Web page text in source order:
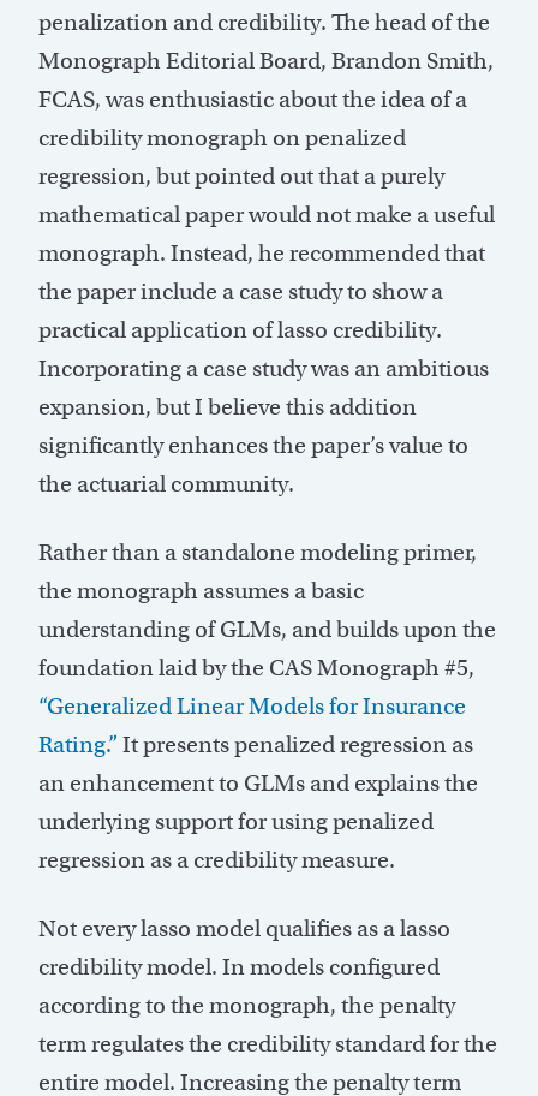
penalization and credibility. The head of the
Monograph Editorial Board, Brandon Smith,
FCAS, was enthusiastic about the idea of a
credibility monograph on penalized
regression, but pointed out that a purely
mathematical paper would not make a useful
monograph. Instead, he recommended that
the paper include a case study to show a
practical application of lasso credibility.
Incorporating a case study was an ambitious
expansion, but I believe this addition
significantly enhances the paper’s value to
the actuarial community.
Rather than a standalone modeling primer,
the monograph assumes a basic
understanding of GLMs, and builds upon the
foundation laid by the CAS Monograph #5,
“Generalized Linear Models for Insurance
Rating.” It presents penalized regression as
an enhancement to GLMs and explains the
underlying support for using penalized
regression as a credibility measure.
Not every lasso model qualifies as a lasso
credibility model. In models configured
according to the monograph, the penalty
term regulates the credibility standard for the
entire model. Increasing the penalty term